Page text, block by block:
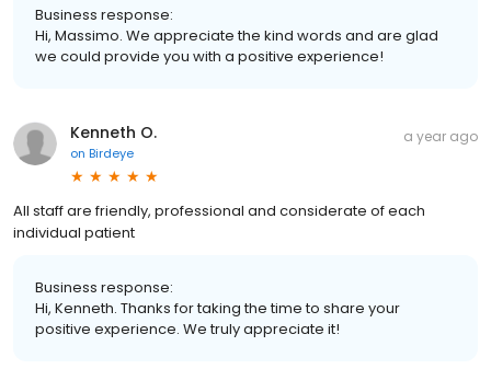
Business response:
Hi, Massimo. We appreciate the kind words and are glad
we could provide you with a positive experience!
Kenneth O.
on Birdeye
a year ago
All staff are friendly, professional and considerate of each
individual patient
Business response:
Hi, Kenneth. Thanks for taking the time to share your
positive experience. We truly appreciate it!